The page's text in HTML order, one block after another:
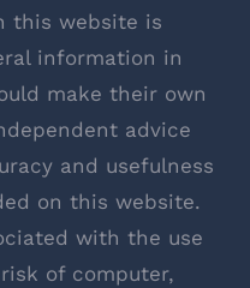
this website is
information in
make their own
advice
and usefulness
on this website.
with the use
of computer,